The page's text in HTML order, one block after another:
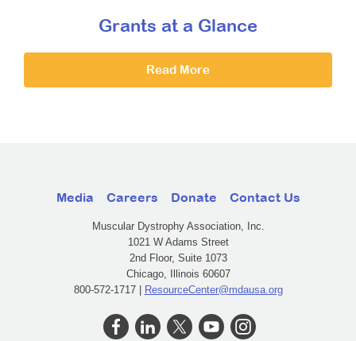
Grants at a Glance
Read More
Media Careers Donate Contact Us
Muscular Dystrophy Association, Inc.
1021 W Adams Street
2nd Floor, Suite 1073
Chicago, Illinois 60607
800-572-1717 | ResourceCenter@mdausa.org